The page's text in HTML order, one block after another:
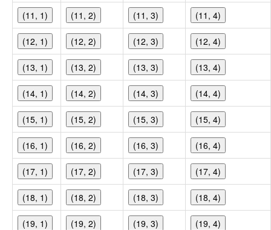
(11, 1) (11, 2) (11, 3) (11, 4)
(12, 1) (12, 2) (12, 3) (12, 4)
(13, 1) (13, 2) (13, 3) (13, 4)
(14, 1) (14, 2) (14, 3) (14, 4)
(15, 1) (15, 2) (15, 3) (15, 4)
(16, 1) (16, 2) (16, 3) (16, 4)
(17, 1) (17, 2) (17, 3) (17, 4)
(18, 1) (18, 2) (18, 3) (18, 4)
(19, 1) (19, 2) (19, 3) (19, 4)